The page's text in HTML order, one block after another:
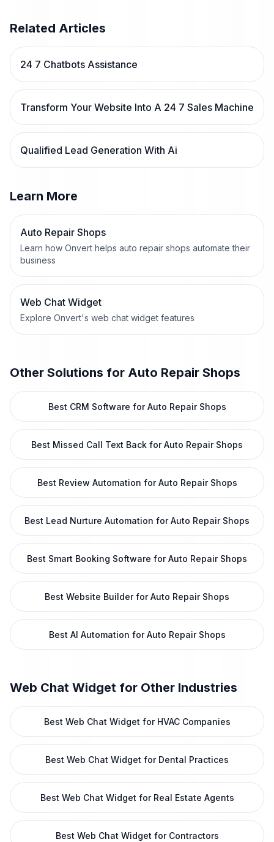
Related Articles
24 7 Chatbots Assistance
Transform Your Website Into A 24 7 Sales Machine
Qualified Lead Generation With Ai
Learn More
Auto Repair Shops
Learn how Onvert helps auto repair shops automate their
business
Web Chat Widget
Explore Onvert's web chat widget features
Other Solutions for Auto Repair Shops
Best CRM Software for Auto Repair Shops
Best Missed Call Text Back for Auto Repair Shops
Best Review Automation for Auto Repair Shops
Best Lead Nurture Automation for Auto Repair Shops
Best Smart Booking Software for Auto Repair Shops
Best Website Builder for Auto Repair Shops
Best AI Automation for Auto Repair Shops
Web Chat Widget for Other Industries
Best Web Chat Widget for HVAC Companies
Best Web Chat Widget for Dental Practices
Best Web Chat Widget for Real Estate Agents
Best Web Chat Widget for Contractors